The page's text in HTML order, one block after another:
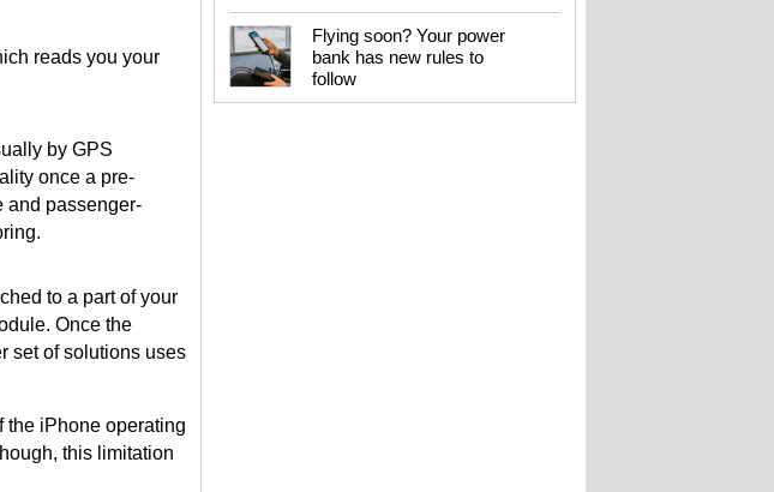
reads you your
by GPS
once a pre-
and passenger-
to a part of your
Once the
set of solutions uses
the iPhone operating
this limitation
Flying soon? Your power
bank has new rules to
follow